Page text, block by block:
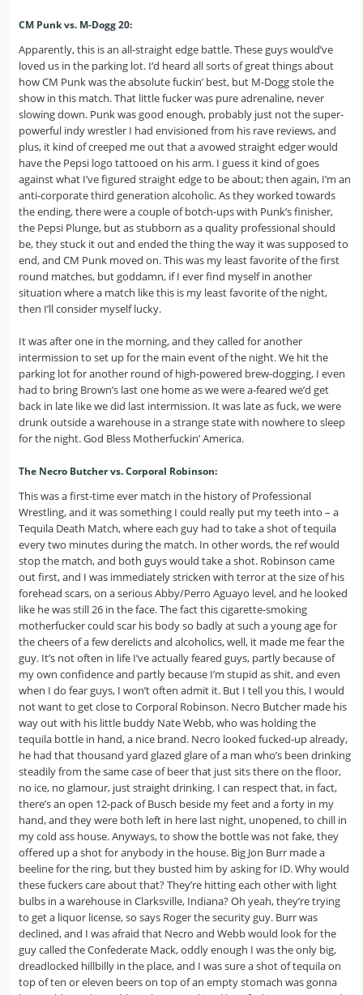
CM Punk vs. M-Dogg 20:
Apparently, this is an all-straight edge battle. These guys would’ve
loved us in the parking lot. I’d heard all sorts of great things about
how CM Punk was the absolute fuckin’ best, but M-Dogg stole the
show in this match. That little fucker was pure adrenaline, never
slowing down. Punk was good enough, probably just not the super-
powerful indy wrestler I had envisioned from his rave reviews, and
plus, it kind of creeped me out that a avowed straight edger would
have the Pepsi logo tattooed on his arm. I guess it kind of goes
against what I’ve figured straight edge to be about; then again, I’m an
anti-corporate third generation alcoholic. As they worked towards
the ending, there were a couple of botch-ups with Punk’s finisher,
the Pepsi Plunge, but as stubborn as a quality professional should
be, they stuck it out and ended the thing the way it was supposed to
end, and CM Punk moved on. This was my least favorite of the first
round matches, but goddamn, if I ever find myself in another
situation where a match like this is my least favorite of the night,
then I’ll consider myself lucky.
It was after one in the morning, and they called for another
intermission to set up for the main event of the night. We hit the
parking lot for another round of high-powered brew-dogging, I even
had to bring Brown’s last one home as we were a-feared we’d get
back in late like we did last intermission. It was late as fuck, we were
drunk outside a warehouse in a strange state with nowhere to sleep
for the night. God Bless Motherfuckin’ America.
The Necro Butcher vs. Corporal Robinson:
This was a first-time ever match in the history of Professional
Wrestling, and it was something I could really put my teeth into – a
Tequila Death Match, where each guy had to take a shot of tequila
every two minutes during the match. In other words, the ref would
stop the match, and both guys would take a shot. Robinson came
out first, and I was immediately stricken with terror at the size of his
forehead scars, on a serious Abby/Perro Aguayo level, and he looked
like he was still 26 in the face. The fact this cigarette-smoking
motherfucker could scar his body so badly at such a young age for
the cheers of a few derelicts and alcoholics, well, it made me fear the
guy. It’s not often in life I’ve actually feared guys, partly because of
my own confidence and partly because I’m stupid as shit, and even
when I do fear guys, I won’t often admit it. But I tell you this, I would
not want to get close to Corporal Robinson. Necro Butcher made his
way out with his little buddy Nate Webb, who was holding the
tequila bottle in hand, a nice brand. Necro looked fucked-up already,
he had that thousand yard glazed glare of a man who’s been drinking
steadily from the same case of beer that just sits there on the floor,
no ice, no glamour, just straight drinking. I can respect that, in fact,
there’s an open 12-pack of Busch beside my feet and a forty in my
hand, and they were both left in here last night, unopened, to chill in
my cold ass house. Anyways, to show the bottle was not fake, they
offered up a shot for anybody in the house. Big Jon Burr made a
beeline for the ring, but they busted him by asking for ID. Why would
these fuckers care about that? They’re hitting each other with light
bulbs in a warehouse in Clarksville, Indiana? Oh yeah, they’re trying
to get a liquor license, so says Roger the security guy. Burr was
declined, and I was afraid that Necro and Webb would look for the
guy called the Confederate Mack, oddly enough I was the only big,
dreadlocked hillbilly in the place, and I was sure a shot of tequila on
top of ten or eleven beers on top of an empty stomach was gonna